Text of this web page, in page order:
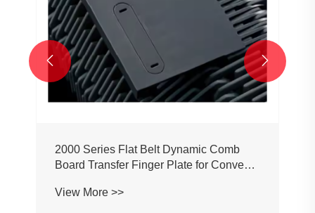
2000 Series Flat Belt Dynamic Comb
Board Transfer Finger Plate for Conveyor
View More >>
 